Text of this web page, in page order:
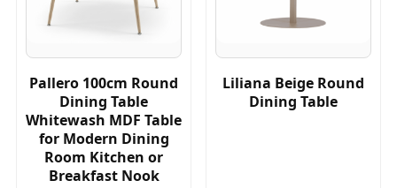
Pallero 100cm Round
Dining Table
Whitewash MDF Table
for Modern Dining
Room Kitchen or
Breakfast Nook
Liliana Beige Round
Dining Table